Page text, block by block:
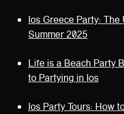
Ios Greece Party:
Summer 2025
Life is a Beach Party
to Partying in Ios
Ios Party Tours: How